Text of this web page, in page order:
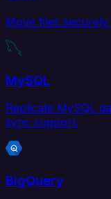
Move files
MySQL
Replicate MySQL
sync support.
BigQuery